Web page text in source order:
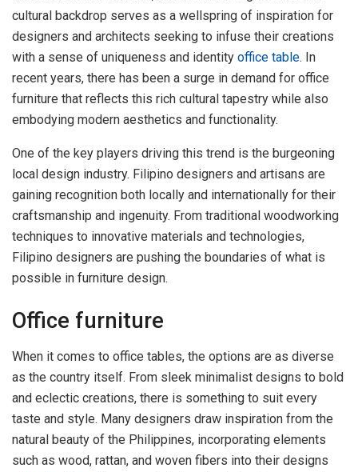
cultural backdrop serves as a wellspring of inspiration for
designers and architects seeking to infuse their creations
with a sense of uniqueness and identity office table. In
recent years, there has been a surge in demand for office
furniture that reflects this rich cultural tapestry while also
embodying modern aesthetics and functionality.
One of the key players driving this trend is the burgeoning
local design industry. Filipino designers and artisans are
gaining recognition both locally and internationally for their
craftsmanship and ingenuity. From traditional woodworking
techniques to innovative materials and technologies,
Filipino designers are pushing the boundaries of what is
possible in furniture design.
Office furniture
When it comes to office tables, the options are as diverse
as the country itself. From sleek minimalist designs to bold
and eclectic creations, there is something to suit every
taste and style. Many designers draw inspiration from the
natural beauty of the Philippines, incorporating elements
such as wood, rattan, and woven fibers into their designs